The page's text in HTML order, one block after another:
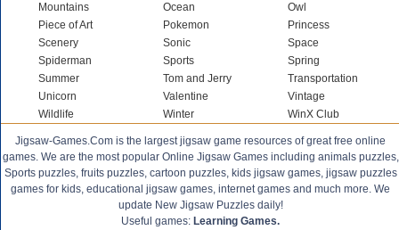
Mountains
Ocean
Owl
Piece of Art
Pokemon
Princess
Scenery
Sonic
Space
Spiderman
Sports
Spring
Summer
Tom and Jerry
Transportation
Unicorn
Valentine
Vintage
Wildlife
Winter WinX Club
Jigsaw-Games.Com is the largest jigsaw game resources of great free online
games. We are the most popular Online Jigsaw Games including animals puzzles,
Sports puzzles, fruits puzzles, cartoon puzzles, kids jigsaw games, jigsaw puzzles
games for kids, educational jigsaw games, internet games and much more. We
update New Jigsaw Puzzles daily!
Useful games: Learning Games.